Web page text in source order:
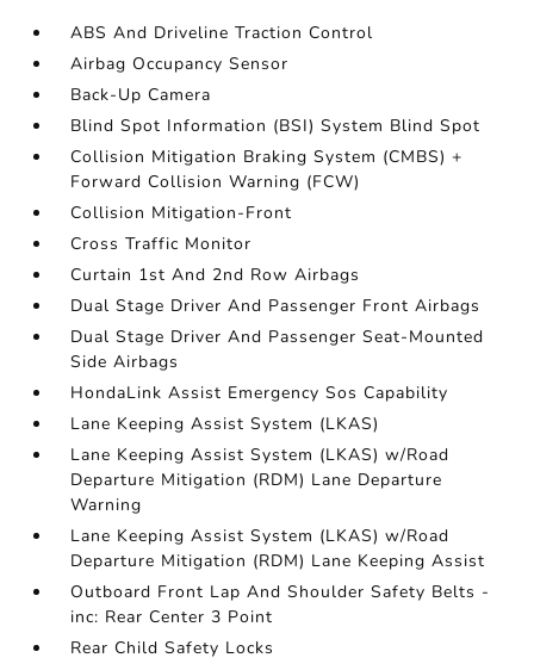
ABS And Driveline Traction Control
Airbag Occupancy Sensor
Back-Up Camera
Blind Spot Information (BSI) System Blind Spot
Collision Mitigation Braking System (CMBS) +
Forward Collision Warning (FCW)
Collision Mitigation-Front
Cross Traffic Monitor
Curtain 1st And 2nd Row Airbags
Dual Stage Driver And Passenger Front Airbags
Dual Stage Driver And Passenger Seat-Mounted
Side Airbags
HondaLink Assist Emergency Sos Capability
Lane Keeping Assist System (LKAS)
Lane Keeping Assist System (LKAS) w/Road
Departure Mitigation (RDM) Lane Departure
Warning
Lane Keeping Assist System (LKAS) w/Road
Departure Mitigation (RDM) Lane Keeping Assist
Outboard Front Lap And Shoulder Safety Belts -
inc: Rear Center 3 Point
Rear Child Safety Locks